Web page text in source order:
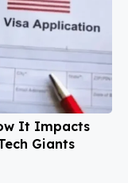
It Impacts
Giants